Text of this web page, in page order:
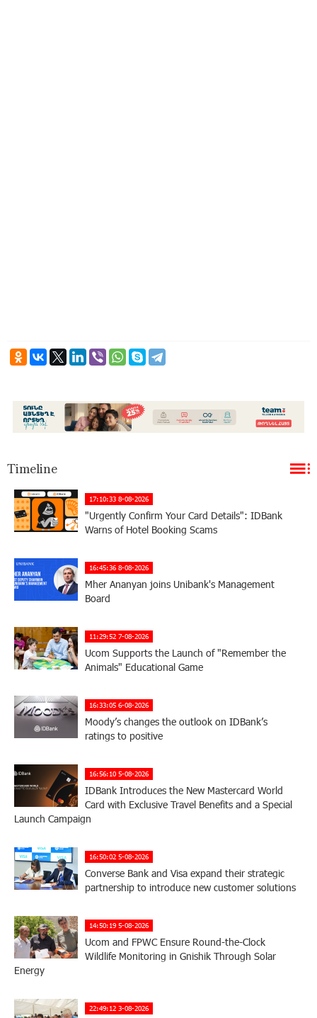
Timeline
17:10:33 8-08-2026
"Urgently Confirm Your Card Details": IDBank
Warns of Hotel Booking Scams
16:45:36 8-08-2026
Mher Ananyan joins Unibank's Management
Board
11:29:52 7-08-2026
Ucom Supports the Launch of "Remember the
Animals" Educational Game
16:33:05 6-08-2026
Moody’s changes the outlook on IDBank’s
ratings to positive
16:56:10 5-08-2026
IDBank Introduces the New Mastercard World
Card with Exclusive Travel Benefits and a Special
Launch Campaign
16:50:02 5-08-2026
Converse Bank and Visa expand their strategic
partnership to introduce new customer solutions
14:50:19 5-08-2026
Ucom and FPWC Ensure Round-the-Clock
Wildlife Monitoring in Gnishik Through Solar
Energy
22:49:12 3-08-2026